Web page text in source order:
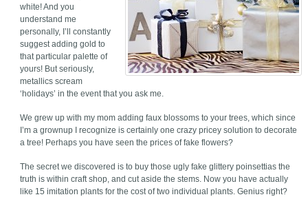
white! And you
understand me
personally, I’ll constantly
suggest adding gold to
that particular palette of
yours! But seriously,
metallics scream
‘holidays’ in the event that you ask me.
We grew up with my mom adding faux blossoms to your trees, which since
I’m a grownup I recognize is certainly one crazy pricey solution to decorate
a tree! Perhaps you have seen the prices of fake flowers?
The secret we discovered is to buy those ugly fake glittery poinsettias the
truth is within craft shop, and cut aside the stems. Now you have actually
like 15 imitation plants for the cost of two individual plants. Genius right?